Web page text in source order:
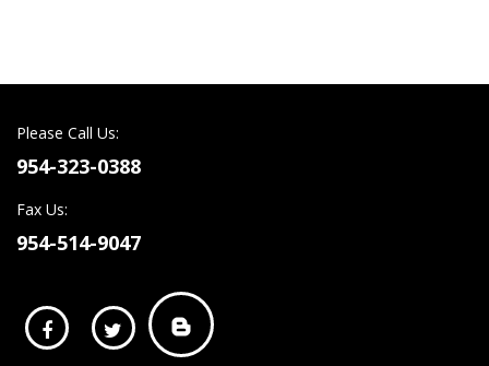
Please Call Us:
954-323-0388
Fax Us:
954-514-9047